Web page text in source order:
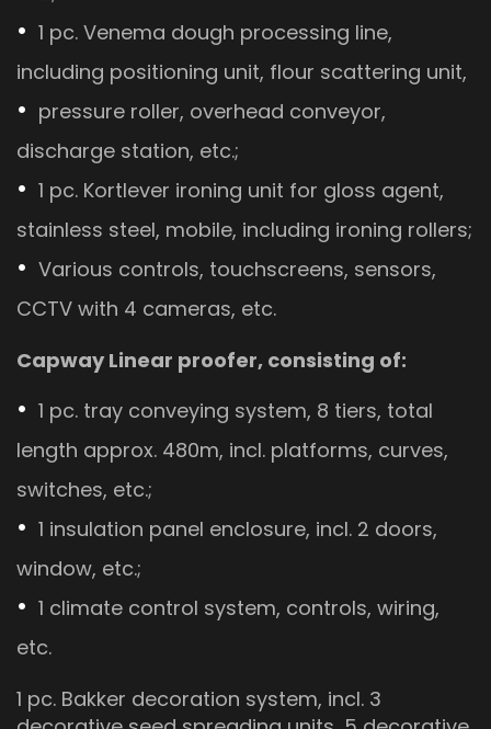
1 pc. Venema dough processing line,
including positioning unit, flour scattering unit,
pressure roller, overhead conveyor,
discharge station, etc.;
1 pc. Kortlever ironing unit for gloss agent,
stainless steel, mobile, including ironing rollers;
Various controls, touchscreens, sensors,
CCTV with 4 cameras, etc.
Capway Linear proofer, consisting of:
1 pc. tray conveying system, 8 tiers, total
length approx. 480m, incl. platforms, curves,
switches, etc.;
1 insulation panel enclosure, incl. 2 doors,
window, etc.;
1 climate control system, controls, wiring,
etc.
1 pc. Bakker decoration system, incl. 3